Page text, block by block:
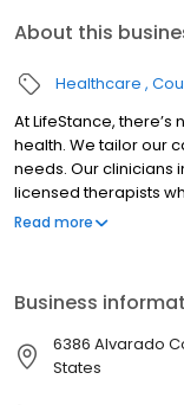
About this
Healthcare
At LifeStance,
health. We tailor our
needs. Our clinicians
licensed therapists
offers both in-person
Read more
Business
6386 Alvarado
States